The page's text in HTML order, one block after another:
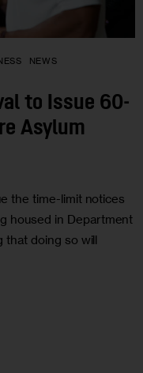
NEWS
to Issue 60-
Asylum
the time-limit notices
housed in Department
that doing so will